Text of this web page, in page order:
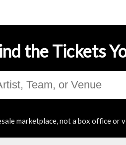
the Tickets
marketplace, not a box office or